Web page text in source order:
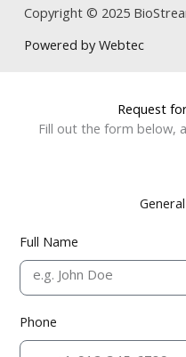
Copyright © 2025
Powered by Webtec
Request
Fill out the form below,
Full Name
Phone